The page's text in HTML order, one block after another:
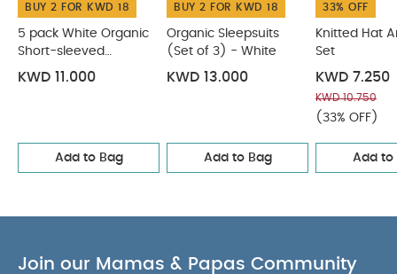
BUY 2 FOR KWD 18
5 pack White Organic
Short-sleeved
Bodysuits
KWD 11.000
Add to Bag
BUY 2 FOR KWD 18
Organic Sleepsuits
(Set of 3) - White
KWD 13.000
Add to Bag
33% OFF
Knitted Hat
Set
KWD 7.250
KWD 10.750
(33% OFF)
Add to
Join our Mamas & Papas Community